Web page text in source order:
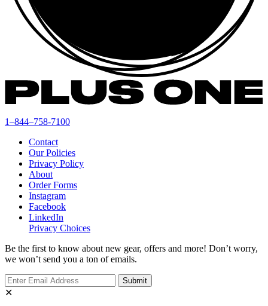
1–844–758-7100
Contact
Our Policies
Privacy Policy
About
Order Forms
Instagram
Facebook
LinkedIn
Privacy Choices
Be the first to know about new gear, offers and more! Don’t worry,
we won’t send you a ton of emails.
✕